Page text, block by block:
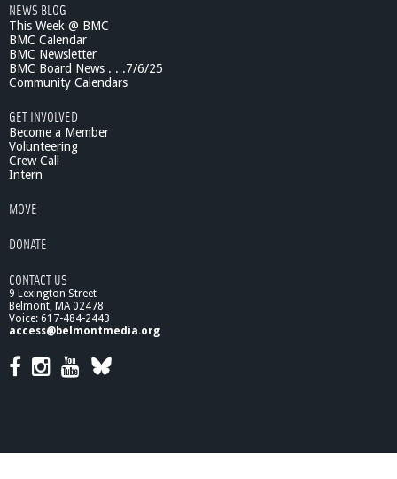
NEWS BLOG
This Week @ BMC
BMC Calendar
BMC Newsletter
BMC Board News . . .7/6/25
Community Calendars
GET INVOLVED
Become a Member
Volunteering
Crew Call
Intern
MOVE
DONATE
CONTACT US
9 Lexington Street
Belmont, MA 02478
Voice: 617-484-2443
access@belmontmedia.org